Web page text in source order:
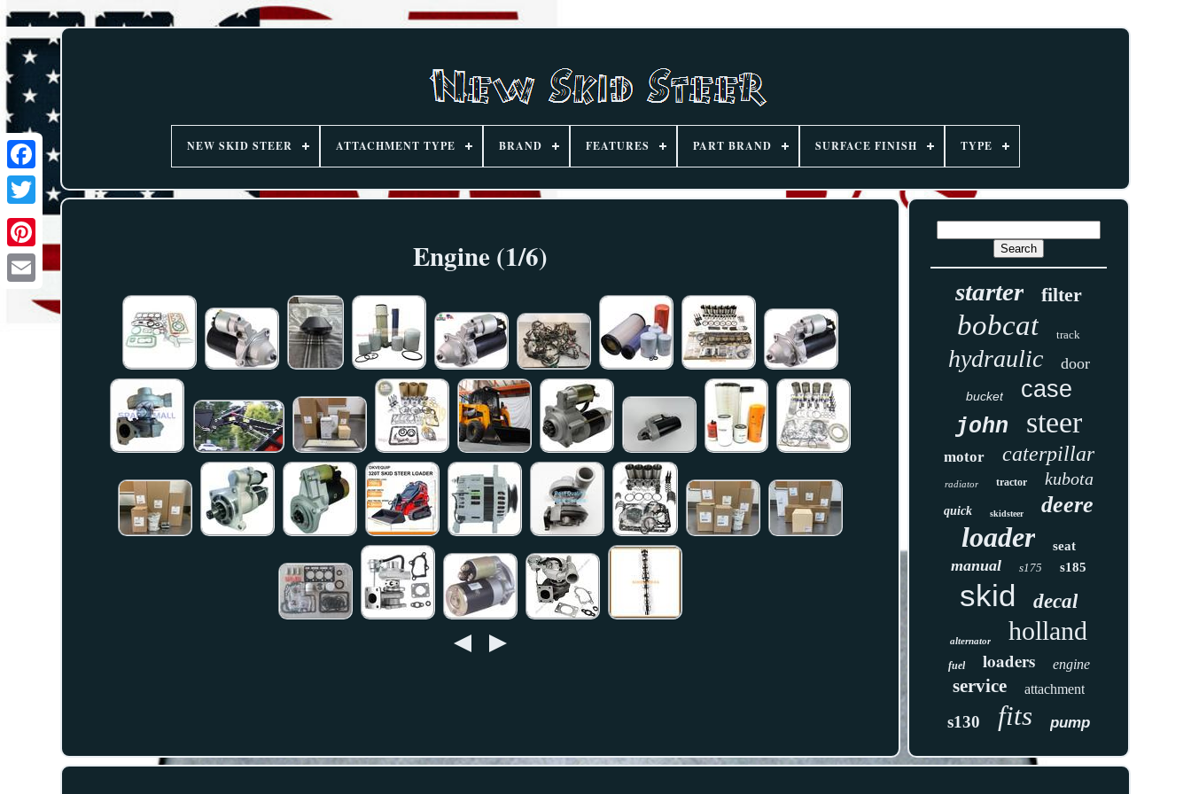
NEW SKID STEER ATTACHMENT TYPE BRAND FEATURES PART BRAND SURFACE FINISH TYPE
Engine (1/6)
starter filter
bobcat track
hydraulic door
bucket case
john steer
motor caterpillar
radiator tractor kubota
quick skidsteer deere
loader seat
manual s175 s185
skid decal
alternator holland
fuel loaders engine
service attachment
s130 fits pump